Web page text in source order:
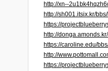
http://xn--
http://sh001.itsix.kr/
https://
http://
https://caroline.edu/
http://
https://